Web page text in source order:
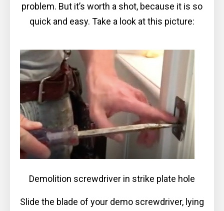
problem. But it’s worth a shot, because it is so
quick and easy. Take a look at this picture:
Demolition screwdriver in strike plate hole
Slide the blade of your demo screwdriver, lying